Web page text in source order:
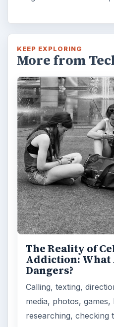
How Does the
to Modern
Look at the
Hardware
Latest Hit
With Apple’s yearly
popular iPhone, how
the iPhone 6 and
Privacy
Facebook's New
What's the Big